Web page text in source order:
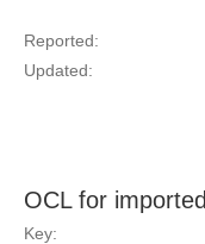
Reported:
Updated:
OCL for
Key: